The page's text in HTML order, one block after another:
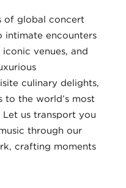
of global concert
intimate encounters
venues, and
culinary delights,
to the world’s most
us transport you
through our
crafting moments